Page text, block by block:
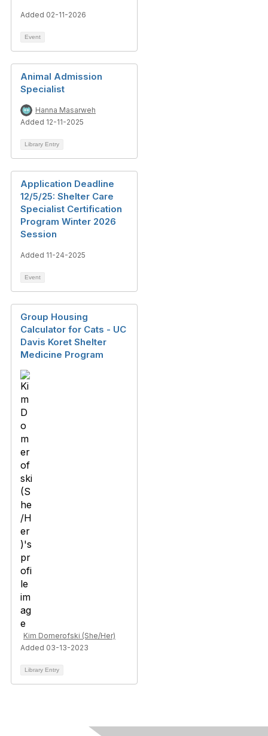
Added 02-11-2026
Event
Animal Admission
Specialist
Hanna Masarweh
Added 12-11-2025
Library Entry
Application Deadline
12/5/25: Shelter Care
Specialist Certification
Program Winter 2026
Session
Added 11-24-2025
Event
Group Housing
Calculator for Cats - UC
Davis Koret Shelter
Medicine Program
Kim Domerofski (She/Her)
Added 03-13-2023
Library Entry